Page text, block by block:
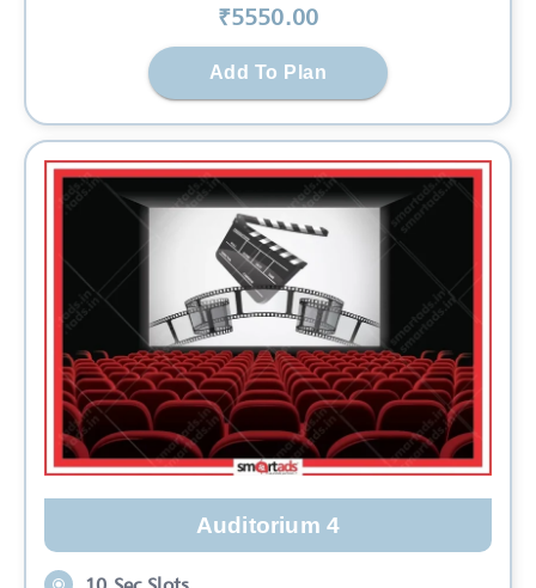
₹5550.00
Add To Plan
Auditorium 4